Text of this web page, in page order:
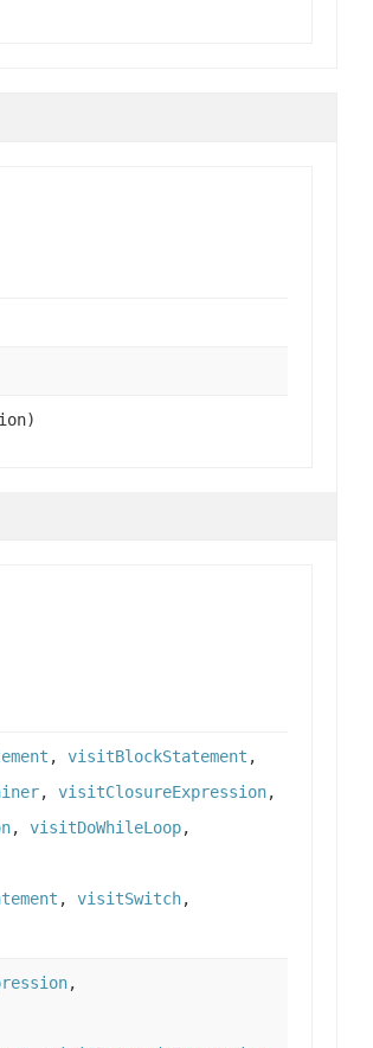
, visitBlockStatement ,
, visitClosureExpression,
, visitDoWhileLoop,
, visitSwitch,
,